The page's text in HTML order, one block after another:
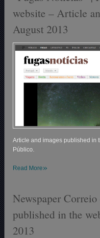
website – Article
August 2013
Article and images published in
Público.
Read More»
Newspaper
published in the
2013